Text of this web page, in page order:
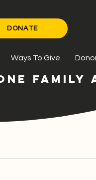
DONATE
Ways To Give
FAMILY